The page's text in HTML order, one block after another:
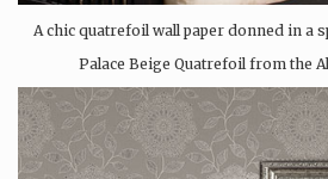
A chic quatrefoil wall paper donned in a
Palace Beige Quatrefoil from the